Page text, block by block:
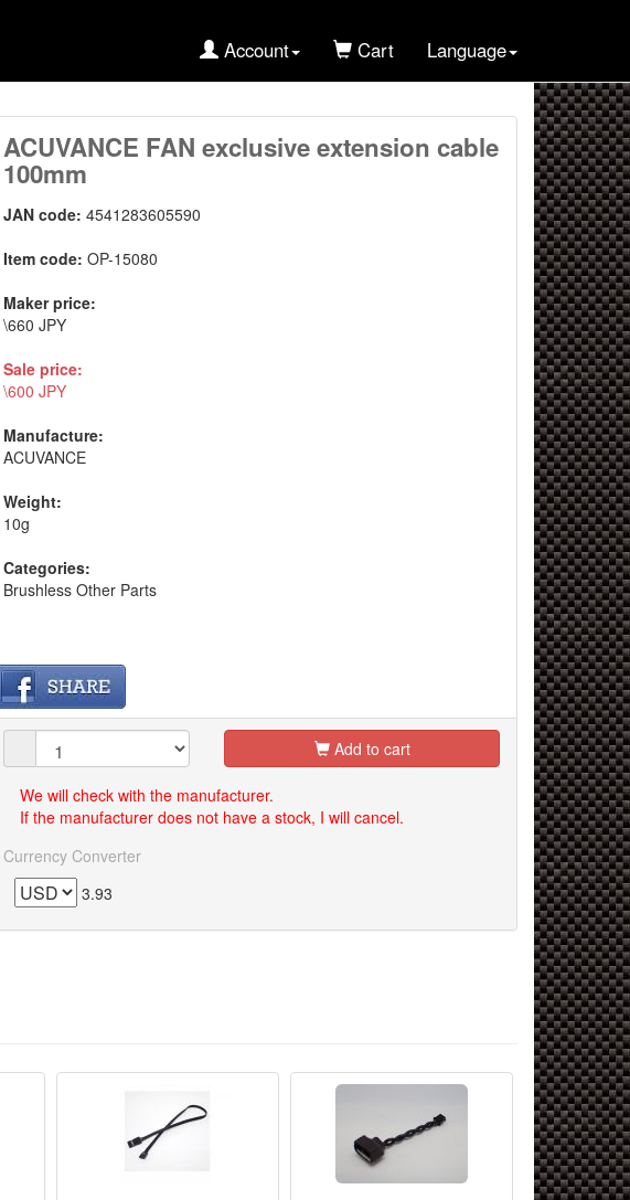
Account Cart Language
ACUVANCE FAN exclusive extension cable
100mm
JAN code:4541283605590
Item code:OP-15080
Maker price:
\660 JPY
Sale price:
\600 JPY
Manufacture:
ACUVANCE
Weight:
10g
Categories:
Brushless Other Parts
Add to cart
We will check with the manufacturer.
If the manufacturer does not have a stock, I will cancel.
Currency Converter
3.93